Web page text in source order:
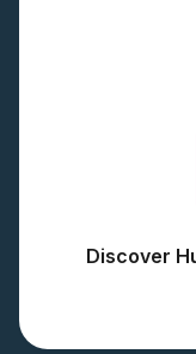
Discover